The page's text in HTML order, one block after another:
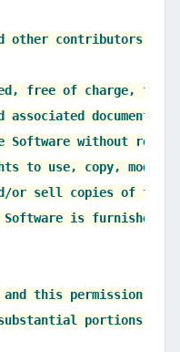
other contributors,
free of charge, to
associated
Software without
to use, copy, modify,
or sell copies of the
Software is furnished
and this permission
portions of